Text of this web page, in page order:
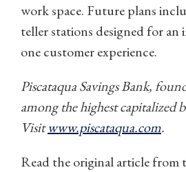
work space. Future plans
teller stations designed for an
one customer experience.
Piscataqua Savings Bank,
among the highest capitalized
Visitwww.piscataqua.com.
Read the original article from